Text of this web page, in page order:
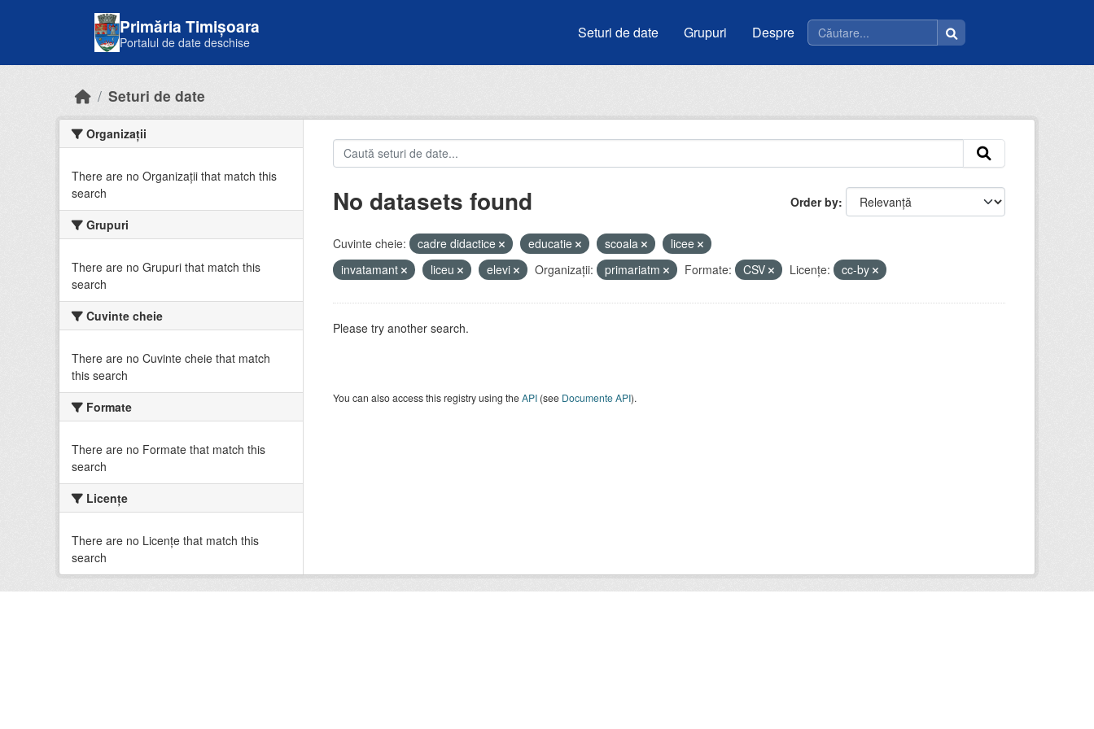
Primăria Timișoara
Portalul de date deschise
Seturi de date Grupuri Despre
Seturi de date
Organizații
There are no Organizații that match this
search
Grupuri
There are no Grupuri that match this
search
Cuvinte cheie
There are no Cuvinte cheie that match
this search
Formate
There are no Formate that match this
search
Licenţe
There are no Licenţe that match this
search
Order by
No datasets found
Cuvinte cheie: cadre didactice educatie scoala
licee
invatamant
liceu elevi Organizații: primariatm Formate: CSV Licenţe: cc-by
Please try another search.
You can also access this registry using theAPI(see Documente API).